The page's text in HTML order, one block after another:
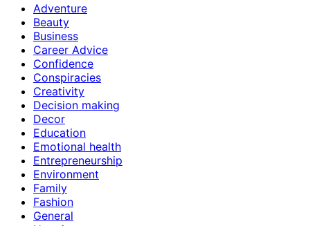
Adventure
Beauty
Business
Career Advice
Confidence
Conspiracies
Creativity
Decision making
Decor
Education
Emotional health
Entrepreneurship
Environment
Family
Fashion
General